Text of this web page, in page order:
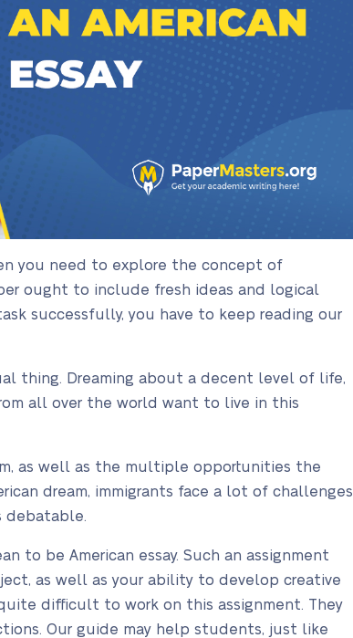
you need to explore the concept of
ought to include fresh ideas and logical
successfully, you have to keep reading our
thing. Dreaming about a decent level of life,
all over the world want to live in this
as well as the multiple opportunities the
dream, immigrants face a lot of challenges
debatable.
to be American essay. Such an assignment
as well as your ability to develop creative
difficult to work on this assignment. They
Our guide may help students, just like